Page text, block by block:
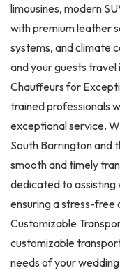
limousines, modern
with premium leather
systems, and climate
and your guests
Chauffeurs for
trained professionals
exceptional service.
South Barrington and
smooth and timely
dedicated to assisting
ensuring a stress-free
Customizable
customizable
needs of your